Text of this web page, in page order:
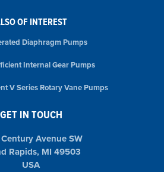
OF INTEREST
Diaphragm Pumps
Internal Gear Pumps
V Series Rotary Vane Pumps
GET IN TOUCH
Avenue SW
Rapids, MI 49503
USA